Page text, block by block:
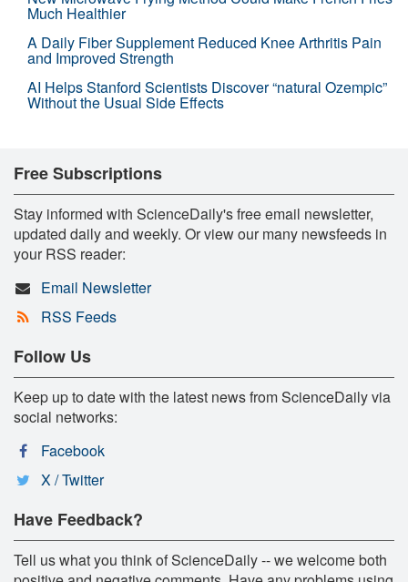
Much Healthier
A Daily Fiber Supplement Reduced Knee Arthritis Pain
and Improved Strength
AI Helps Stanford Scientists Discover “natural Ozempic”
Without the Usual Side Effects
Free Subscriptions
Stay informed with ScienceDaily's free email newsletter,
updated daily and weekly. Or view our many newsfeeds in
your RSS reader:
Email Newsletter
RSS Feeds
Follow Us
Keep up to date with the latest news from ScienceDaily via
social networks:
Facebook
X / Twitter
Have Feedback?
Tell us what you think of ScienceDaily -- we welcome both